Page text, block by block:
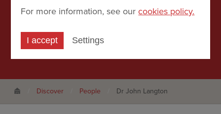
Email john.langton@sjc.ox.ac.uk
Discover People Dr John Langton
For more information, see our cookies policy.
I accept Settings